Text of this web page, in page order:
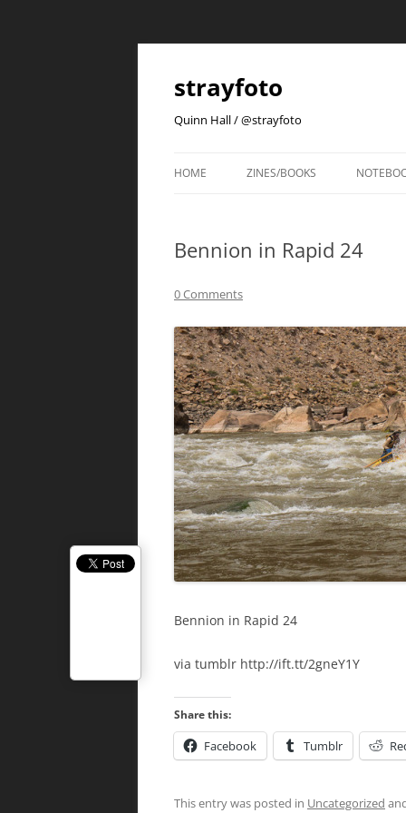
strayfoto
Quinn Hall / @strayfoto
HOME ZINES/BOOKS
Bennion in Rapid 24
0 Comments
Bennion in Rapid 24
via tumblr http://ift.tt/2gneY1Y
Share this:
Facebook Tumblr
This entry was posted in Uncategorized